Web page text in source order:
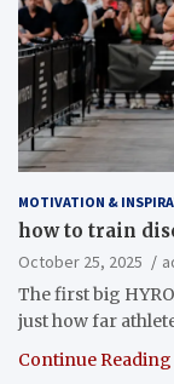
MOTIVATION &
how to train
October 25, 2025
The first big
just how far
Continue Reading